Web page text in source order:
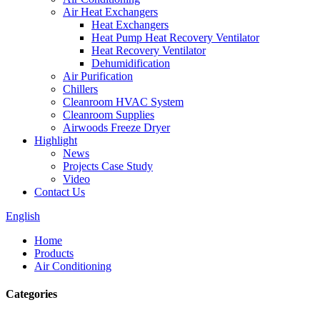
Air Heat Exchangers
Heat Exchangers
Heat Pump Heat Recovery Ventilator
Heat Recovery Ventilator
Dehumidification
Air Purification
Chillers
Cleanroom HVAC System
Cleanroom Supplies
Airwoods Freeze Dryer
Highlight
News
Projects Case Study
Video
Contact Us
English
Home
Products
Air Conditioning
Categories